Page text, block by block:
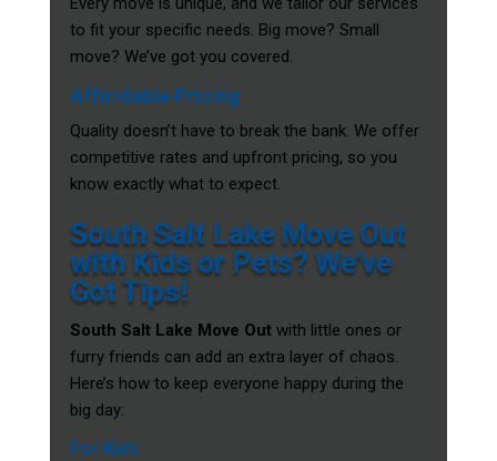
to fit your specific needs. Big move? Small
move? We’ve got you covered.
Affordable Pricing
Quality doesn’t have to break the bank. We offer
competitive rates and upfront pricing, so you
know exactly what to expect.
South Salt Lake Move Out
with Kids or Pets? We’ve
Got Tips!
South Salt Lake Move Outwith little ones or
furry friends can add an extra layer of chaos.
Here’s how to keep everyone happy during the
big day:
For Kids